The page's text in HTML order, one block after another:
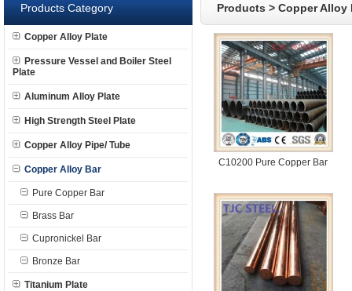
Products Category
Copper Alloy Plate
Pressure Vessel and Boiler Steel
Plate
Aluminum Alloy Plate
High Strength Steel Plate
Copper Alloy Pipe/ Tube
Copper Alloy Bar
Pure Copper Bar
Brass Bar
Cupronickel Bar
Bronze Bar
Titanium Plate
Products > Copper Alloy
C10200 Pure Copper Bar